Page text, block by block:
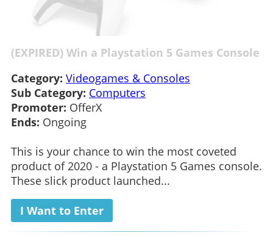
(EXPIRED) Win a Playstation 5 Games Console
Category: Videogames & Consoles
Sub Category: Computers
Promoter: OfferX
Ends: Ongoing
This is your chance to win the most coveted
product of 2020 - a Playstation 5 Games console.
These slick product launched...
I Want to Enter